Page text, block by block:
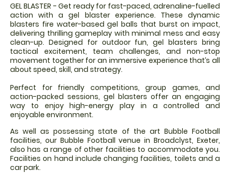
GEL BLASTER - Get ready for fast-paced, adrenaline-fuelled
action with a gel blaster experience. These dynamic
blasters fire water-based gel balls that burst on impact,
delivering thrilling gameplay with minimal mess and easy
clean-up. Designed for outdoor fun, gel blasters bring
tactical excitement, team challenges, and non-stop
movement together for an immersive experience that’s all
about speed, skill, and strategy.
Perfect for friendly competitions, group games, and
action-packed sessions, gel blasters offer an engaging
way to enjoy high-energy play in a controlled and
enjoyable environment.
As well as possessing state of the art Bubble Football
facilities, our Bubble Football venue in Broadclyst, Exeter,
also has a range of other facilities to accommodate you.
Facilities on hand include changing facilities, toilets and a
car park.